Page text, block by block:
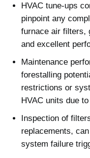
HVAC tune-ups
pinpoint any
furnace air filters,
and excellent
Maintenance
forestalling
restrictions or
HVAC units due
Inspection of
replacements,
system failure